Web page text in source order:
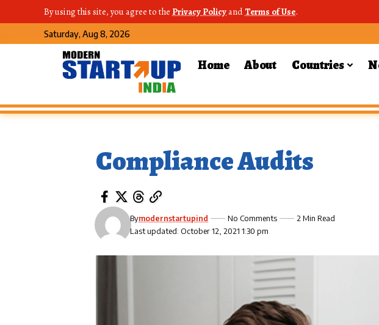
By using this site, you agree to the Privacy Policy andTerms of Use.
Saturday, Aug 8, 2026
Home About Countries
Compliance Audits
Last updated: October 12, 2021 1:30 pm
Bymodernstartupind No Comments 2 Min Read